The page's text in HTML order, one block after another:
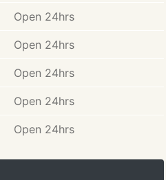
Open 24hrs
Open 24hrs
Open 24hrs
Open 24hrs
Open 24hrs